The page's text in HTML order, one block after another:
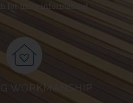
for more information!
WORKMANSHIP